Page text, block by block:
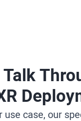
Talk
use case, our